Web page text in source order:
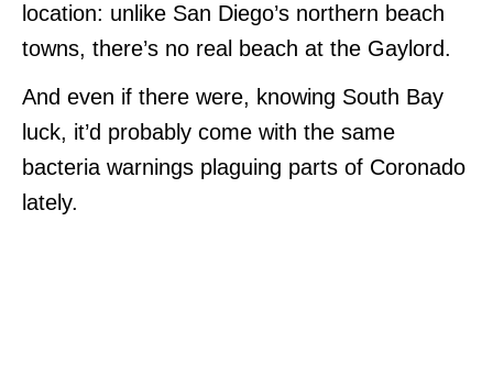
location: unlike San Diego’s northern beach
towns, there’s no real beach at the Gaylord.
And even if there were, knowing South Bay
luck, it’d probably come with the same
bacteria warnings plaguing parts of Coronado
lately.